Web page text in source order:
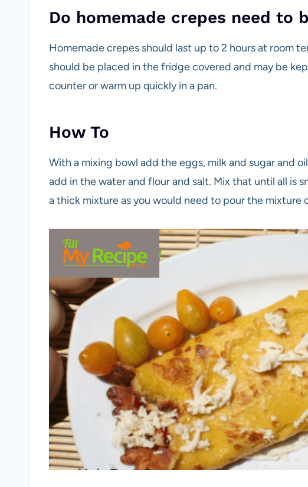
Do homemade crepes need to
Homemade crepes should last up to 2 hours at room
should be placed in the fridge covered and may be
counter or warm up quickly in a pan.
How To
With a mixing bowl add the eggs, milk and sugar and
add in the water and flour and salt. Mix that until all is
a thick mixture as you would need to pour the mixture